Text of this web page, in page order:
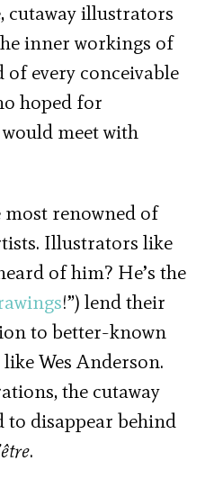
cutaway illustrators
inner workings of
every conceivable
hoped for
meet with
most renowned of
Illustrators like
of him? He’s the
!”) lend their
to better-known
Wes Anderson.
the cutaway
to disappear behind
.